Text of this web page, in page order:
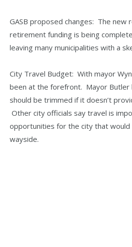
GASB proposed changes: The
retirement funding is being
leaving many municipalities with a
City Travel Budget: With mayor
been at the forefront. Mayor Butler
should be trimmed if it doesn’t
Other city officials say travel is
opportunities for the city that
wayside.